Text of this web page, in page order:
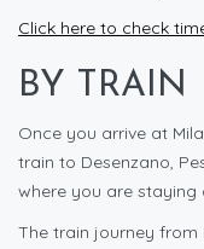
Click here to check
BY TRAIN
Once you arrive at
train to Desenzano,
where you are staying
The train journey from